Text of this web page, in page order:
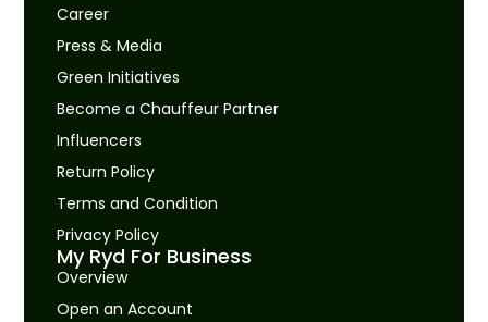
Career
Press & Media
Green Initiatives
Become a Chauffeur Partner
Influencers
Return Policy
Terms and Condition
Privacy Policy
My Ryd For Business
Overview
Open an Account